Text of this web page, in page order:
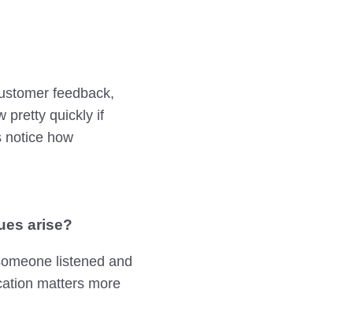
feedback,
pretty quickly if
notice how
arise?
listened and
matters more